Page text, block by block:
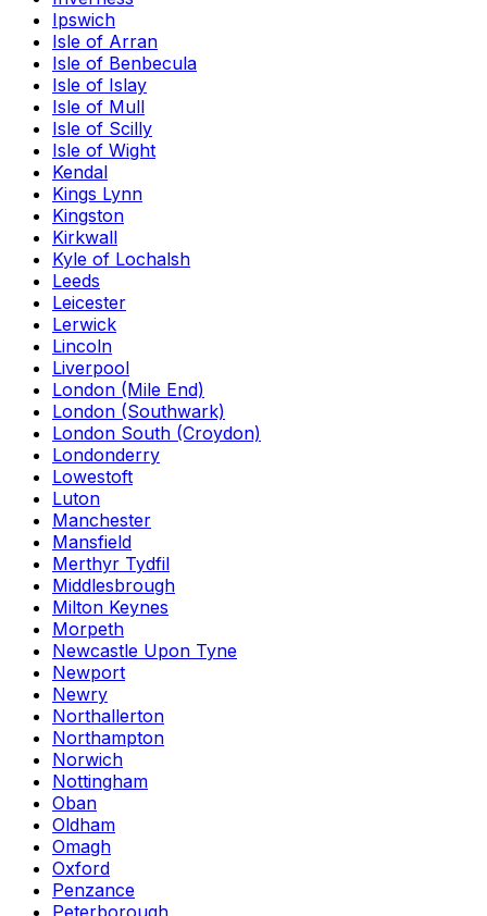
Ipswich
Isle of Arran
Isle of Benbecula
Isle of Islay
Isle of Mull
Isle of Scilly
Isle of Wight
Kendal
Kings Lynn
Kingston
Kirkwall
Kyle of Lochalsh
Leeds
Leicester
Lerwick
Lincoln
Liverpool
London (Mile End)
London (Southwark)
London South (Croydon)
Londonderry
Lowestoft
Luton
Manchester
Mansfield
Merthyr Tydfil
Middlesbrough
Milton Keynes
Morpeth
Newcastle Upon Tyne
Newport
Newry
Northallerton
Northampton
Norwich
Nottingham
Oban
Oldham
Omagh
Oxford
Penzance